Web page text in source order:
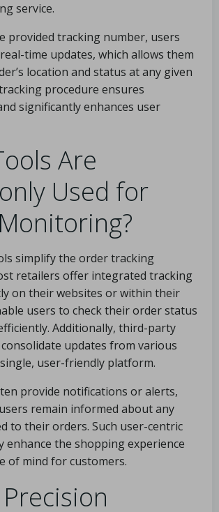
service.
provided tracking number, users
time updates, which allows them
location and status at any given
procedure ensures
significantly enhances user
Are
Used for
simplify the order tracking
retailers offer integrated tracking
on their websites or within their
users to check their order status
Additionally, third-party
updates from various
user-friendly platform.
provide notifications or alerts,
remain informed about any
to their orders. Such user-centric
enhance the shopping experience
of mind for customers.